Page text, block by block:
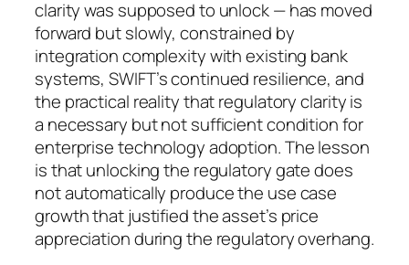
clarity was supposed to unlock — has moved
forward but slowly, constrained by
integration complexity with existing bank
systems, SWIFT’s continued resilience, and
the practical reality that regulatory clarity is
a necessary but not sufficient condition for
enterprise technology adoption. The lesson
is that unlocking the regulatory gate does
not automatically produce the use case
growth that justified the asset’s price
appreciation during the regulatory overhang.